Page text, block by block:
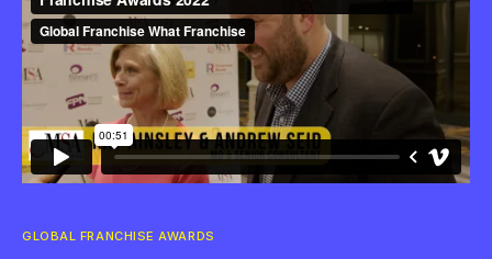
GLOBAL FRANCHISE AWARDS